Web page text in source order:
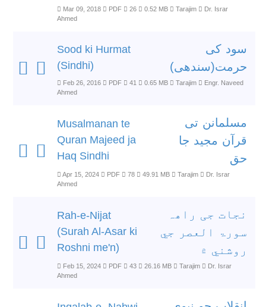
Mar 09, 2018 PDF 26 0.52 MB Tarajim
Dr. Israr
Ahmed
Sood ki Hurmat
(Sindhi)
سود کی
حرمت(سندھی)
Feb 26, 2016 PDF 41 0.65 MB Tarajim
Engr. Naveed
Ahmed
Musalmanan te
Quran Majeed ja
Haq Sindhi
مسلمانن تی
قرآن مجید جا
حق
Apr 15, 2024 PDF 78 49.91 MB Tarajim
Dr. Israr
Ahmed
Rah-e-Nijat
(Surah Al-Asar ki
Roshni me'n)
نجات جی راھہ
سورۃ العصر جي
روشني ۾
Feb 15, 2024 PDF 43 26.16 MB Tarajim
Dr. Israr
Ahmed